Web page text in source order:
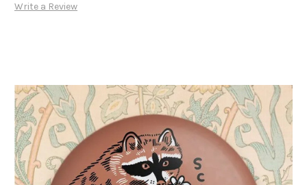
Write a Review